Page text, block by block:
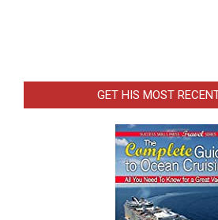
GET HIS MOST